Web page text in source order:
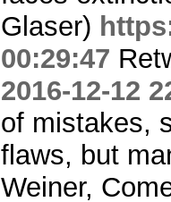
Glaser)
00:29:47
2016-12-12
of mistakes,
flaws, but
Weiner,